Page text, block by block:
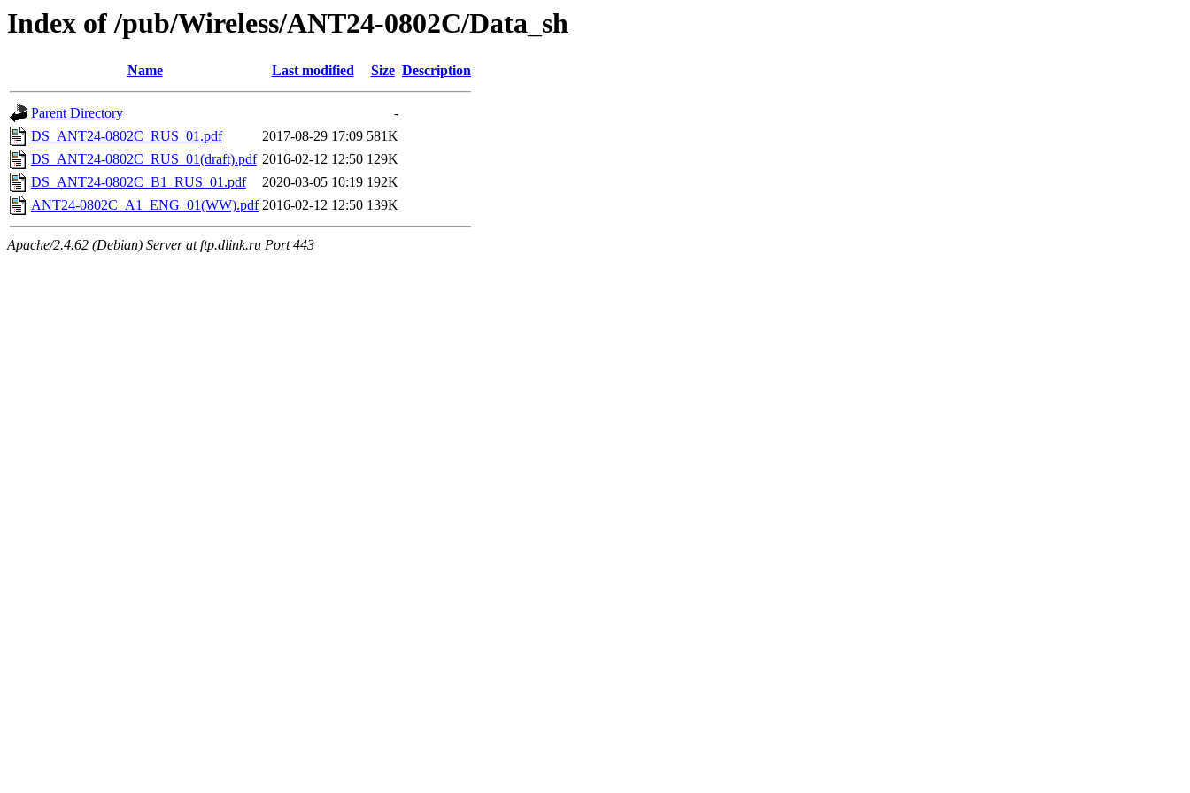
Index of /pub/Wireless/ANT24-0802C/Data_sh
Name Last modified Size Description
Parent Directory
-
DS_ANT24-0802C_RUS_01.pdf
2017-08-29 17:09 581K
DS_ANT24-0802C_RUS_01(draft).pdf 2016-02-12 12:50 129K
DS_ANT24-0802C_B1_RUS_01.pdf
2020-03-05 10:19 192K
ANT24-0802C_A1_ENG_01(WW).pdf 2016-02-12 12:50 139K
Apache/2.4.62 (Debian) Server at ftp.dlink.ru Port 443